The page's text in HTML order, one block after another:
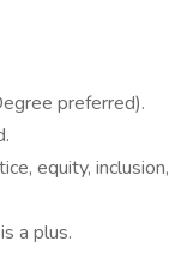
preferred).
equity, inclusion,
a plus.